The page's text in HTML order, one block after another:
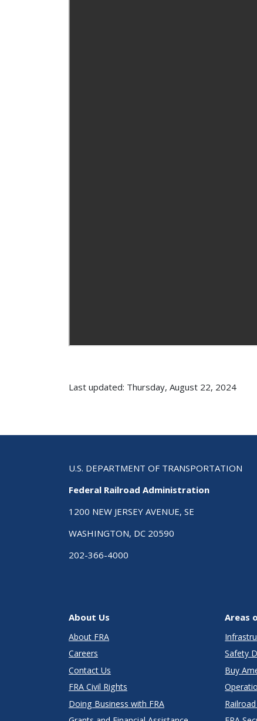
Last updated: Thursday, August 22, 2024
U.S. DEPARTMENT OF TRANSPORTATION
Federal Railroad Administration
1200 NEW JERSEY AVENUE, SE
WASHINGTON, DC 20590
202-366-4000
About Us
About FRA
Careers
Contact Us
FRA Civil Rights
Doing Business with FRA
Areas
Safety
Buy